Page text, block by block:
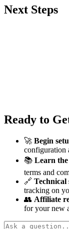
Next Steps
Ready to
🚀 Begin
configuration
📚 Learn the
terms and
🔗 Technical
tracking on
👥 Affiliate
for your new